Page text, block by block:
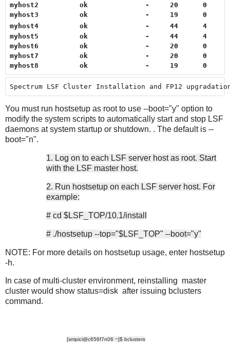
myhost2          ok              -     20      0
myhost3          ok              -     19      0
myhost4          ok              -     44      4
myhost5          ok              -     44      4
myhost6          ok              -     20      0
myhost7          ok              -     20      0
myhost8          ok              -     19      0
Spectrum LSF Cluster Installation and FP12
You must run hostsetup as root to use --boot="y" option to
modify the system scripts to automatically start and stop LSF
daemons at system startup or shutdown. . The default is --
boot="n".
1. Log on to each LSF server host as root. Start
with the LSF master host.
2. Run hostsetup on each LSF server host. For
example:
# cd $LSF_TOP/10.1/install
# ./hostsetup --top="$LSF_TOP" --boot="y"
NOTE: For more details on hostsetup usage, enter hostsetup
-h.
In case of multi-cluster environment, reinstalling master
cluster would show status=disk after issuing bclusters
command.
[smpici@c656f7n06 ~]$ bclusters